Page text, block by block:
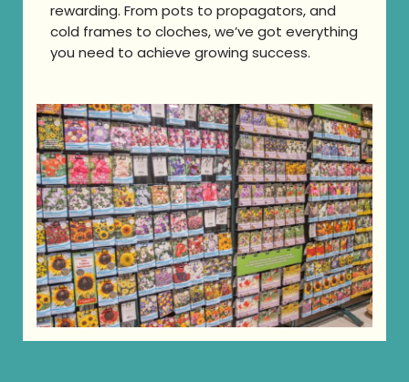
rewarding. From pots to propagators, and
cold frames to cloches, we’ve got everything
you need to achieve growing success.